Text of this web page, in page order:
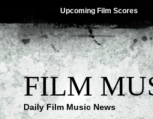
Upcoming Film Scores
FILM
Daily Film Music News